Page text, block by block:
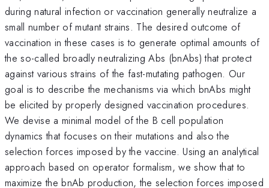
during natural infection or vaccination generally neutralize a
small number of mutant strains. The desired outcome of
vaccination in these cases is to generate optimal amounts of
the so-called broadly neutralizing Abs (bnAbs) that protect
against various strains of the fast-mutating pathogen. Our
goal is to describe the mechanisms via which bnAbs might
be elicited by properly designed vaccination procedures.
We devise a minimal model of the B cell population
dynamics that focuses on their mutations and also the
selection forces imposed by the vaccine. Using an analytical
approach based on operator formalism, we show that to
maximize the bnAb production, the selection forces imposed